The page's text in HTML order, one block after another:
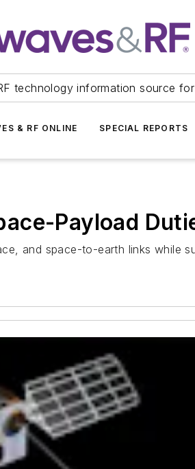
technology information source
& RF ONLINE SPECIAL REPORTS
Payload
and space-to-earth links while